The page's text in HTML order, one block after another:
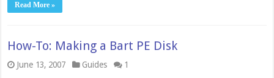
Read More »
How-To: Making a Bart PE Disk
June 13, 2007 Guides 1